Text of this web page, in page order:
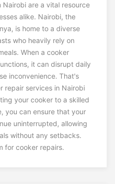
Nairobi are a vital resource
alike. Nairobi, the
is home to a diverse
who heavily rely on
When a cooker
it can disrupt daily
inconvenience. That's
repair services in Nairobi
your cooker to a skilled
you can ensure that your
uninterrupted, allowing
without any setbacks.
for cooker repairs.